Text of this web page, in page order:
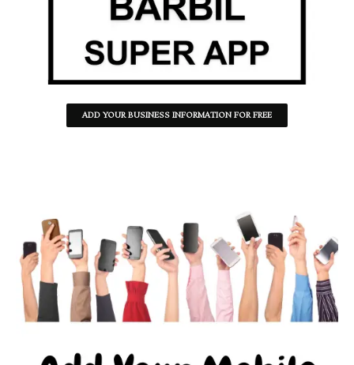
ADD YOUR BUSINESS INFORMATION FOR FREE